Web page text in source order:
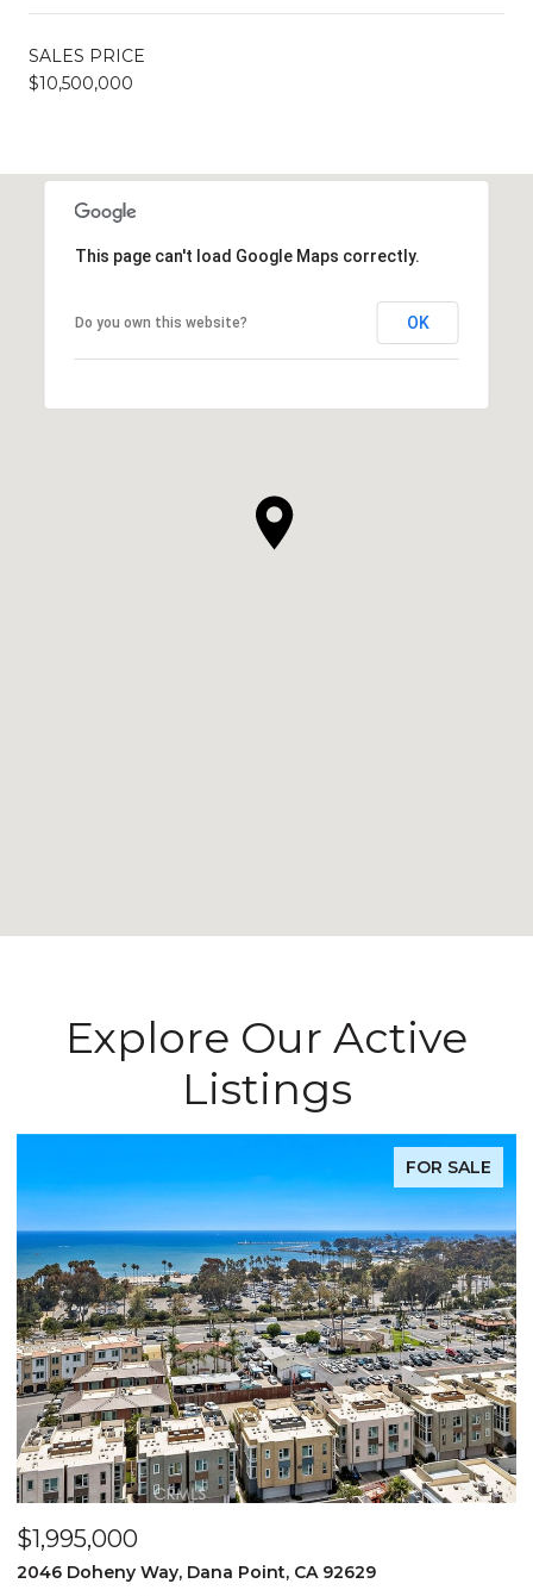
SALES PRICE
$10,500,000
This page can't load Google Maps correctly.
Do you own this website? OK
Explore Our Active
Listings
FOR SALE
$1,995,000
2046 Doheny Way, Dana Point, CA 92629